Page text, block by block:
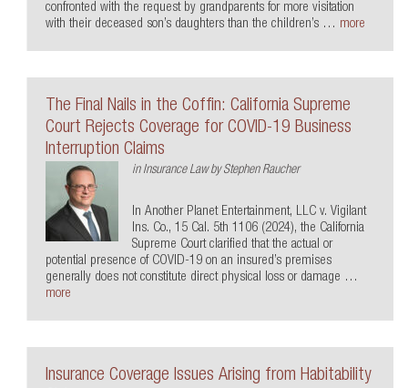
confronted with the request by grandparents for more visitation
with their deceased son’s daughters than the children’s … more
The Final Nails in the Coffin: California Supreme
Court Rejects Coverage for COVID-19 Business
Interruption Claims
in Insurance LawbyStephen Raucher
In Another Planet Entertainment, LLC v. Vigilant
Ins. Co., 15 Cal. 5th 1106 (2024), the California
Supreme Court clarified that the actual or
potential presence of COVID-19 on an insured’s premises
generally does not constitute direct physical loss or damage …
more
Insurance Coverage Issues Arising from Habitability